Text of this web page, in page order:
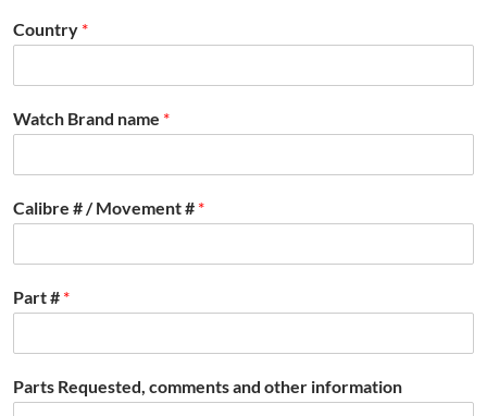
Country *
Watch Brand name *
Calibre # / Movement # *
Part # *
Parts Requested, comments and other information